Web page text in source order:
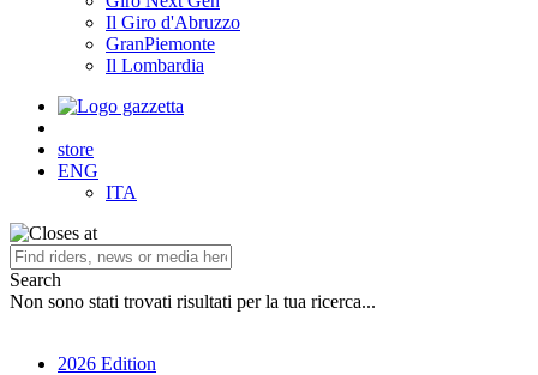
Il Giro d'Abruzzo
GranPiemonte
Il Lombardia
store
ENG
ITA
Search
Non sono stati trovati risultati per la tua ricerca...
2026 Edition